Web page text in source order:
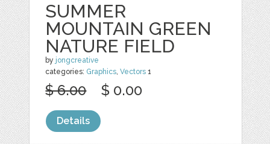
SUMMER
MOUNTAIN GREEN
NATURE FIELD
by jongcreative
categories: Graphics,Vectors 1
$ 6.00 $ 0.00
Details